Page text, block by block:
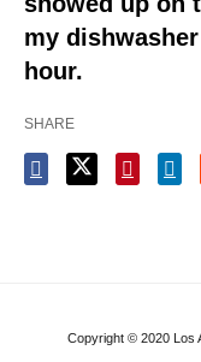
my
hour.
SHARE
Copyright © 2020 Los